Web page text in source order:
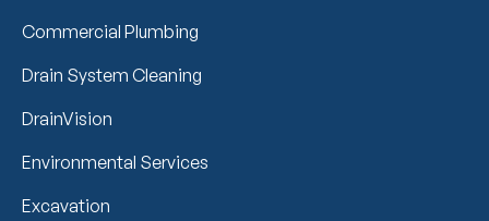
Commercial Plumbing
Drain System Cleaning
DrainVision
Environmental Services
Excavation